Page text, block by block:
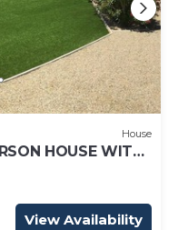
House
HOUSE WITH
View Availability